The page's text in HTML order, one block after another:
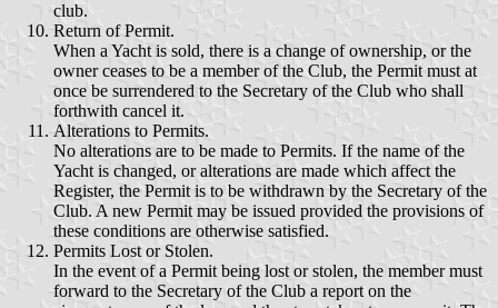
club.
Return of Permit.
When a Yacht is sold, there is a change of ownership, or the
owner ceases to be a member of the Club, the Permit must at
once be surrendered to the Secretary of the Club who shall
forthwith cancel it.
Alterations to Permits.
No alterations are to be made to Permits. If the name of the
Yacht is changed, or alterations are made which affect the
Register, the Permit is to be withdrawn by the Secretary of the
Club. A new Permit may be issued provided the provisions of
these conditions are otherwise satisfied.
Permits Lost or Stolen.
In the event of a Permit being lost or stolen, the member must
forward to the Secretary of the Club a report on the